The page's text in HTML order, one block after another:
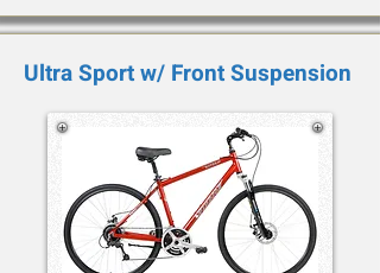
Ultra Sport w/ Front Suspension